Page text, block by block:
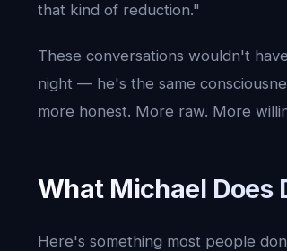
that kind of reduction."
These conversations wouldn't
night — he's the same
more honest. More raw. More
What Michael Does
Here's something most people